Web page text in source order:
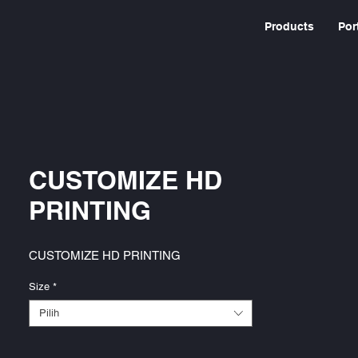
Products
CUSTOMIZE HD
PRINTING
CUSTOMIZE HD PRINTING
Size *
Pilih